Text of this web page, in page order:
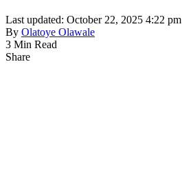
Last updated: October 22, 2025 4:22 pm
By Olatoye Olawale
3 Min Read
Share